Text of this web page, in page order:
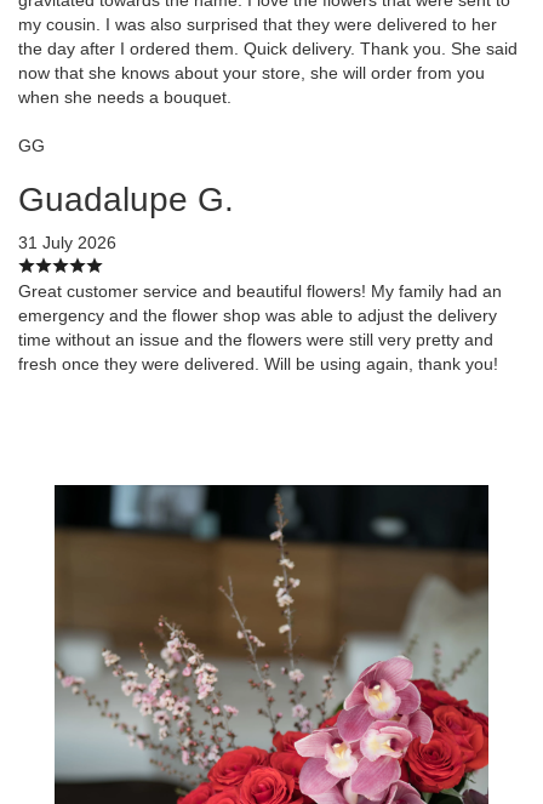
my cousin. I was also surprised that they were delivered to her
the day after I ordered them. Quick delivery. Thank you. She said
now that she knows about your store, she will order from you
when she needs a bouquet.
GG
Guadalupe G.
31 July 2026
Great customer service and beautiful flowers! My family had an
emergency and the flower shop was able to adjust the delivery
time without an issue and the flowers were still very pretty and
fresh once they were delivered. Will be using again, thank you!